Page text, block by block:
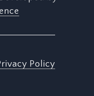
Policy